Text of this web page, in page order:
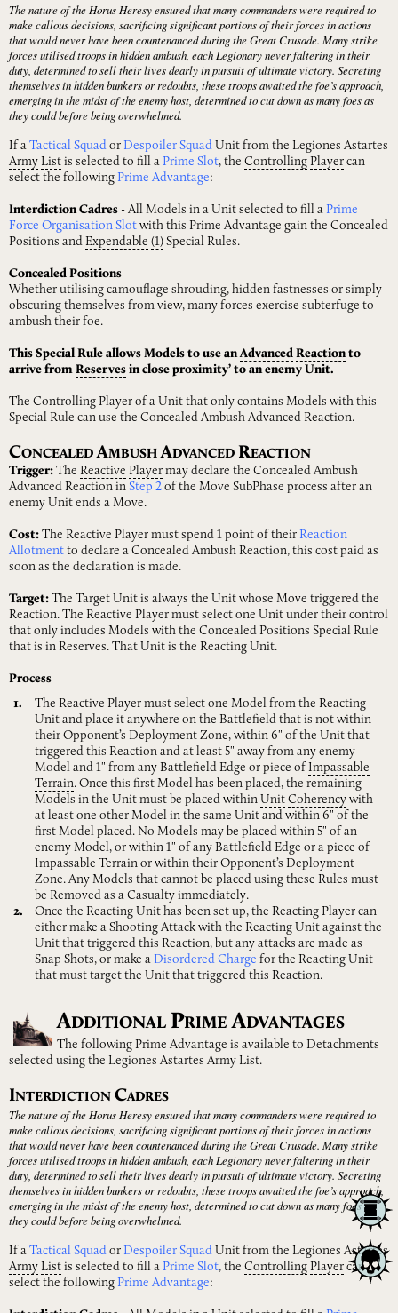
The nature of the Horus Heresy ensured that many commanders were required to
make callous decisions, sacrificing significant portions of their forces in actions
that would never have been countenanced during the Great Crusade. Many strike
forces utilised troops in hidden ambush, each Legionary never faltering in their
duty, determined to sell their lives dearly in pursuit of ultimate victory. Secreting
themselves in hidden bunkers or redoubts, these troops awaited the foe’s approach,
emerging in the midst of the enemy host, determined to cut down as many foes as
they could before being overwhelmed.
If a Tactical Squad or Despoiler Squad Unit from the Legiones Astartes
Army List is selected to fill a Prime Slot, the Controlling Player can
select the following Prime Advantage:
Interdiction Cadres - All Models in a Unit selected to fill a Prime
Force Organisation Slot with this Prime Advantage gain the Concealed
Positions and Expendable (1) Special Rules.
Concealed Positions
Whether utilising camouflage shrouding, hidden fastnesses or simply
obscuring themselves from view, many forces exercise subterfuge to
ambush their foe.
This Special Rule allows Models to use anAdvanced Reactionto
arrive from Reserves in close proximity’ to an enemy Unit.
The Controlling Player of a Unit that only contains Models with this
Special Rule can use the Concealed Ambush Advanced Reaction.
CONCEALED AMBUSH ADVANCED REACTION
Trigger: The Reactive Player may declare the Concealed Ambush
Advanced Reaction in Step 2 of the Move SubPhase process after an
enemy Unit ends a Move.
Cost: The Reactive Player must spend 1 point of their Reaction
Allotment to declare a Concealed Ambush Reaction, this cost paid as
soon as the declaration is made.
Target: The Target Unit is always the Unit whose Move triggered the
Reaction. The Reactive Player must select one Unit under their control
that only includes Models with the Concealed Positions Special Rule
that is in Reserves. That Unit is the Reacting Unit.
Process
The Reactive Player must select one Model from the Reacting
Unit and place it anywhere on the Battlefield that is not within
their Opponent’s Deployment Zone, within 6" of the Unit that
triggered this Reaction and at least 5" away from any enemy
Model and 1" from any Battlefield Edge or piece ofImpassable
Terrain. Once this first Model has been placed, the remaining
Models in the Unit must be placed within Unit Coherency with
at least one other Model in the same Unit and within 6" of the
first Model placed. No Models may be placed within 5" of an
enemy Model, or within 1" of any Battlefield Edge or a piece of
Impassable Terrain or within their Opponent’s Deployment
Zone. Any Models that cannot be placed using these Rules must
be Removed as a Casualty immediately.
Once the Reacting Unit has been set up, the Reacting Player can
either make a Shooting Attackwith the Reacting Unit against the
Unit that triggered this Reaction, but any attacks are made as
Snap Shots, or make a Disordered Charge for the Reacting Unit
that must target the Unit that triggered this Reaction.
ADDITIONAL PRIME ADVANTAGES
The following Prime Advantage is available to Detachments
selected using the Legiones Astartes Army List.
INTERDICTION CADRES
The nature of the Horus Heresy ensured that many commanders were required to
make callous decisions, sacrificing significant portions of their forces in actions
that would never have been countenanced during the Great Crusade. Many strike
forces utilised troops in hidden ambush, each Legionary never faltering in their
duty, determined to sell their lives dearly in pursuit of ultimate victory. Secreting
themselves in hidden bunkers or redoubts, these troops awaited the foe’s approach,
emerging in the midst of the enemy host, determined to cut down as many foes as
they could before being overwhelmed.
If a Tactical Squad or Despoiler Squad Unit from the Legiones Astartes
Army List is selected to fill a Prime Slot, the Controlling Player can
select the following Prime Advantage: